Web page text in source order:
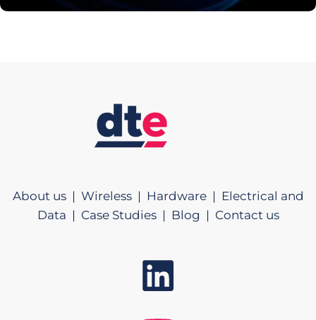
About us | Wireless | Hardware | Electrical and
Data | Case Studies | Blog | Contact us